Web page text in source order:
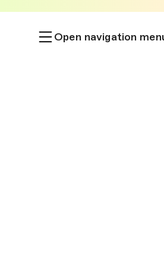
Open navigation